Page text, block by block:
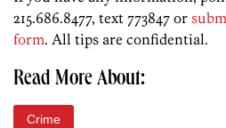
215.686.8477, text 773847 or
form. All tips are confidential.
Read More About:
Crime